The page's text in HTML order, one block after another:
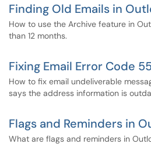
Finding Old Emails in
How to use the Archive feature in
than 12 months.
Fixing Email Error Code
How to fix email undeliverable
says the address information is
Flags and Reminders in
What are flags and reminders in